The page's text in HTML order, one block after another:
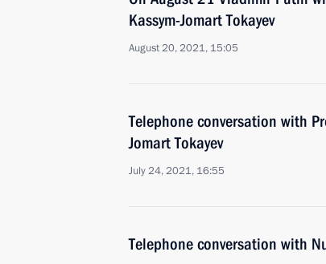
Kassym-Jomart Tokayev
August 20, 2021, 15:05
Telephone conversation with
Jomart Tokayev
July 24, 2021, 16:55
Telephone conversation with